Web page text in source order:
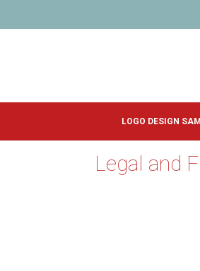
LOGO DESIGN
Legal and